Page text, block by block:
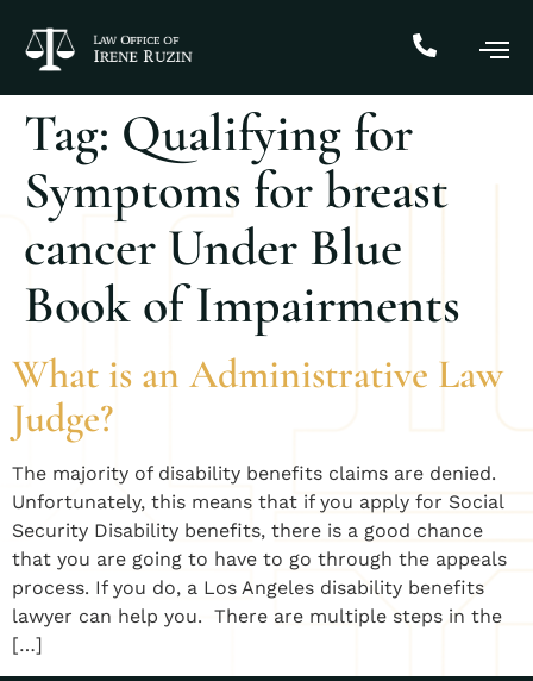
Tag: Qualifying for
Symptoms for breast
cancer Under Blue
Book of Impairments
What is an Administrative Law
Judge?
​The majority of disability benefits claims are denied.
Unfortunately, this means that if you apply for Social
Security Disability benefits, there is a good chance
that you are going to have to go through the appeals
process. If you do, a Los Angeles disability benefits
lawyer can help you. There are multiple steps in the
[…]